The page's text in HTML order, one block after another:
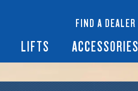
LIFTS
ACCESSORIES
Boat Lift Accessories
FIND A DEALER